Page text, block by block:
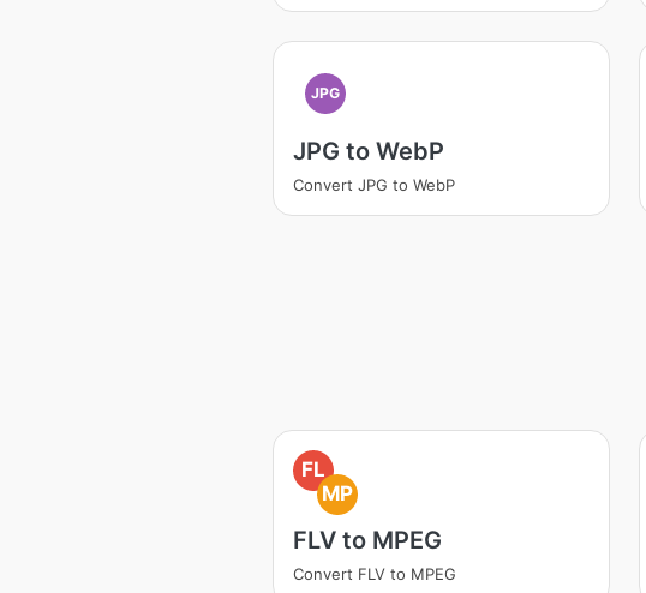
JPG
JPG to WebP
Convert JPG to WebP
FL
MP
FLV to MPEG
Convert FLV to MPEG